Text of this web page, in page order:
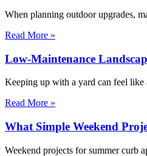
When planning outdoor upgrades,
Read More »
Low-Maintenance
Keeping up with a yard can feel like
Read More »
What Simple Weekend
Weekend projects for summer curb